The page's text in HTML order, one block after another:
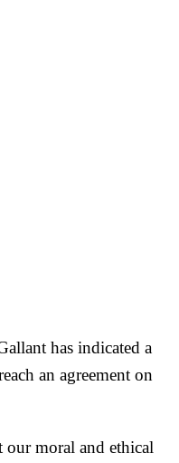
has indicated a
an agreement on
our moral and ethical